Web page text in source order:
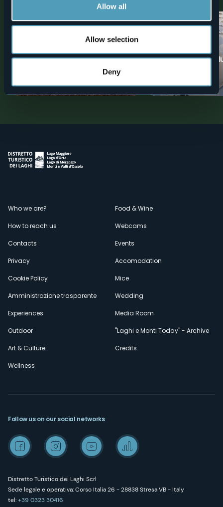
Allow all
Allow selection
Deny
2
MTB ROUTE: Ornavasso-Alpe
“Alfredo Di Dio”
Menù
secondario
Who we are?
How to reach us
Contacts
Privacy
Cookie Policy
Amministrazione trasparente
Experiences
Outdoor
Art & Culture
Wellness
Food & Wine
Webcams
Events
Accomodation
Mice
Wedding
Media Room
"Laghi e Monti Today" - Archive
Credits
Distretto Turistico dei Laghi Scrl
Sede legale e operativa: Corso Italia 26 - 28838 Stresa VB - Italy
tel:+39 0323 30416
Follow us on our social networks